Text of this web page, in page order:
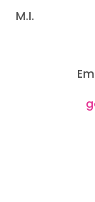
M.I.